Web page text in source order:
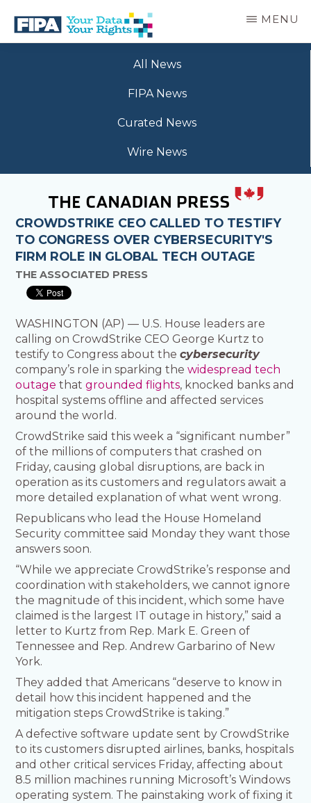
main
BC
MENU
All News
FIPA News
Curated News
Wire News
CROWDSTRIKE CEO CALLED TO TESTIFY
TO CONGRESS OVER CYBERSECURITY'S
FIRM ROLE IN GLOBAL TECH OUTAGE
THE ASSOCIATED PRESS
WASHINGTON (AP) — U.S. House leaders are
calling on CrowdStrike CEO George Kurtz to
testify to Congress about thecybersecurity
company’s role in sparking thewidespread tech
outage that grounded flights, knocked banks and
hospital systems offline and affected services
around the world.
CrowdStrike said this week a “significant number”
of the millions of computers that crashed on
Friday, causing global disruptions, are back in
operation as its customers and regulators await a
more detailed explanation of what went wrong.
Republicans who lead the House Homeland
Security committee said Monday they want those
answers soon.
“While we appreciate CrowdStrike’s response and
coordination with stakeholders, we cannot ignore
the magnitude of this incident, which some have
claimed is the largest IT outage in history,” said a
letter to Kurtz from Rep. Mark E. Green of
Tennessee and Rep. Andrew Garbarino of New
York.
They added that Americans “deserve to know in
detail how this incident happened and the
mitigation steps CrowdStrike is taking.”
A defective software update sent by CrowdStrike
to its customers disrupted airlines, banks, hospitals
and other critical services Friday, affecting about
8.5 million machines running Microsoft’s Windows
operating system. The painstaking work of fixing it